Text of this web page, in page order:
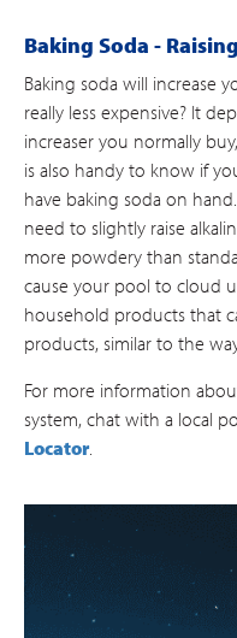
Baking Soda -
Baking soda will increase
really less expensive? It
increaser you normally
is also handy to know if
have baking soda on
need to slightly raise
more powdery than
cause your pool to cloud
household products that
products, similar to the
For more information
system, chat with a local
Locator.